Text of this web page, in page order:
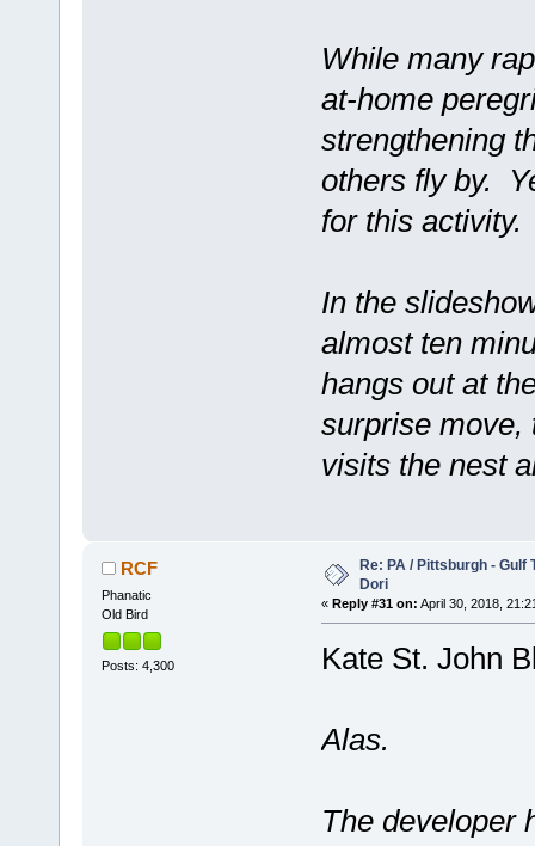
While many
at-home
strengthening
others fly by.
for this activity.
In the
almost ten
hangs out at
surprise move,
visits the nest
RCF
Phanatic
Old Bird
Posts: 4,300
Re: PA / Pittsburgh - Gulf
Dori
« Reply #31 on: April 30, 2018,
Kate St. John
Alas.
The developer